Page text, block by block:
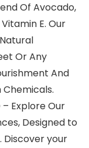
Of Avocado,
E. Our
Or Any
And
– Explore Our
Designed to
your